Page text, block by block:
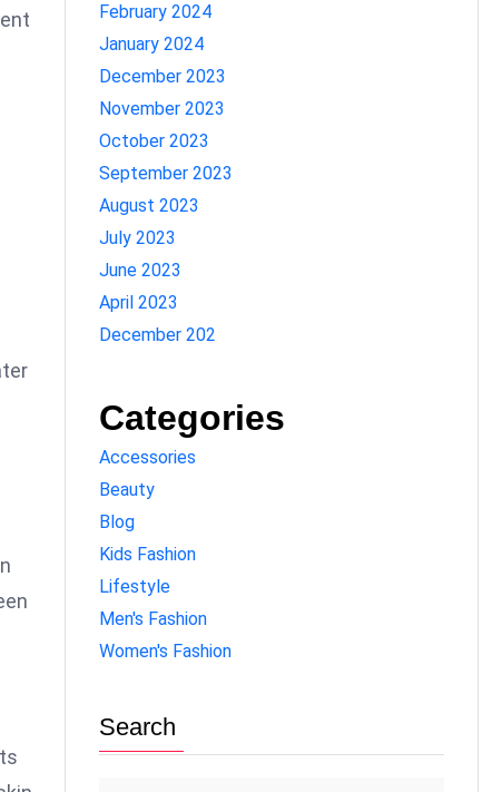
February 2024
January 2024
December 2023
November 2023
October 2023
September 2023
August 2023
July 2023
June 2023
April 2023
December 202
Categories
Accessories
Beauty
Blog
Kids Fashion
Lifestyle
Men's Fashion
Women's Fashion
Search